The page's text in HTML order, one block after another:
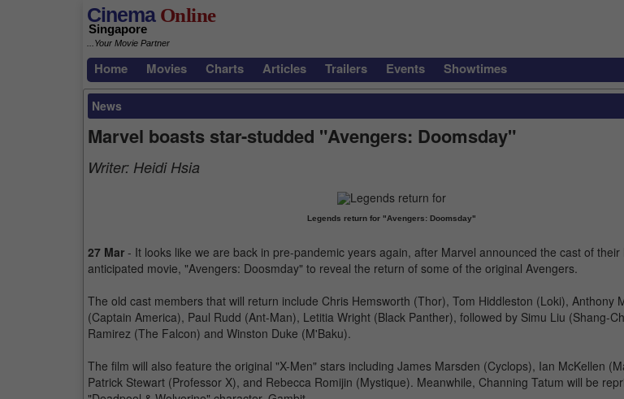
CinemaOnline
Singapore
...Your Movie Partner
Home Movies Charts Articles Trailers Events Showtimes
News
Marvel boasts star-studded "Avengers: Doomsday"
Writer: Heidi Hsia
Legends return for "Avengers: Doomsday"
27 Mar - It looks like we are back in pre-pandemic years again, after Marvel announced the cast of their
anticipated movie, "Avengers: Doosmday" to reveal the return of some of the original Avengers.
The old cast members that will return include Chris Hemsworth (Thor), Tom Hiddleston (Loki), Anthony
(Captain America), Paul Rudd (Ant-Man), Letitia Wright (Black Panther), followed by Simu Liu (Shang-
Ramirez (The Falcon) and Winston Duke (M'Baku).
The film will also feature the original "X-Men" stars including James Marsden (Cyclops), Ian McKellen
Patrick Stewart (Professor X), and Rebecca Romijin (Mystique). Meanwhile, Channing Tatum will be